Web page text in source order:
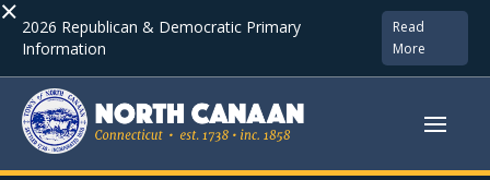
× 2026 Republican & Democratic Primary
Information
Read
More